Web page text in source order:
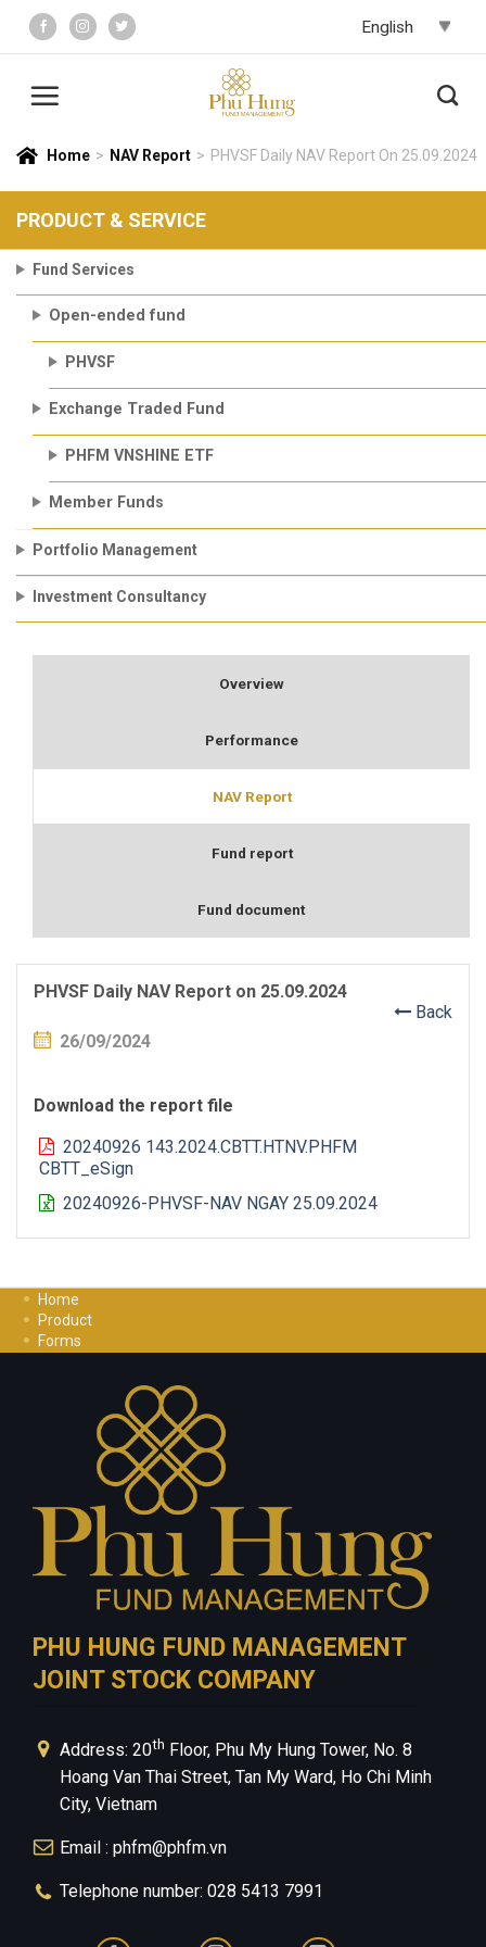
content
Home > NAV Report > PHVSF Daily NAV Report On 25.09.2024
PRODUCT & SERVICE
Fund Services
Open-ended fund
PHVSF
Exchange Traded Fund
PHFM VNSHINE ETF
Member Funds
Portfolio Management
Investment Consultancy
Overview
Performance
NAV Report
Fund report
Fund document
PHVSF Daily NAV Report on 25.09.2024
Back
26/09/2024
Download the report file
20240926 143.2024.CBTT.HTNV.PHFM
CBTT_eSign
20240926-PHVSF-NAV NGAY 25.09.2024
Home
Product
Forms
Privacy Policy
PHU HUNG FUND MANAGEMENT
JOINT STOCK COMPANY
Address: 20th Floor, Phu My Hung Tower, No. 8
Hoang Van Thai Street, Tan My Ward, Ho Chi Minh
City, Vietnam
Email : phfm@phfm.vn
Telephone number: 028 5413 7991